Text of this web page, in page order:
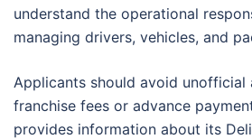
understand the operational
managing drivers, vehicles, and
Applicants should avoid unofficial
franchise fees or advance
provides information about its